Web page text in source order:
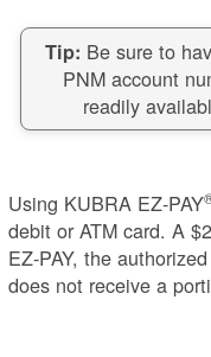
Tip: Be sure to
PNM account
readily
Using KUBRA EZ-PAY
debit or ATM card. A
EZ-PAY, the
does not receive a